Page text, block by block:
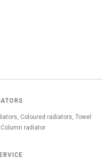
Coloured radiators, Towel
radiator